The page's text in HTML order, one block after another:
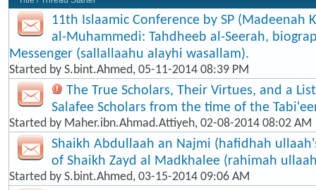
11th Islaamic Conference by SP (Madeenah
al-Muhammedi: Tahdheeb al-Seerah,
Messenger (sallallaahu alayhi wasallam).
Started by S.bint.Ahmed, 05-11-2014 08:39 PM
The True Scholars, Their Virtues, and a
Salafee Scholars from the time of the
Started by Maher.ibn.Ahmad.Attiyeh, 02-08-2014 08:02 AM
Shaikh Abdullaah an Najmi (hafidhah
of Shaikh Zayd al Madkhalee (rahimah
Started by S.bint.Ahmed, 03-15-2014 09:06 AM